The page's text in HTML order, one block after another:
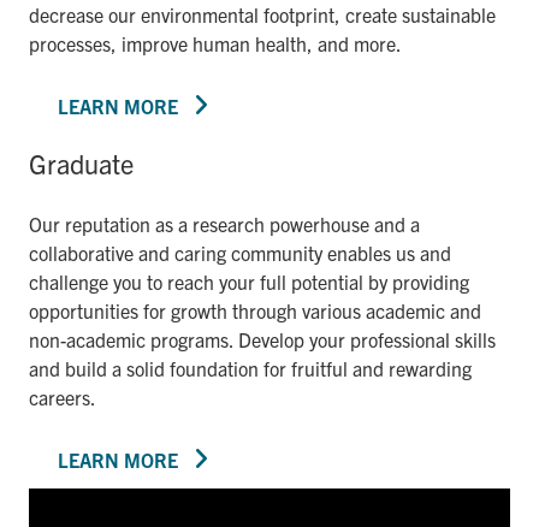
decrease our environmental footprint, create sustainable
processes, improve human health, and more.
LEARN MORE
Graduate
Our reputation as a research powerhouse and a
collaborative and caring community enables us and
challenge you to reach your full potential by providing
opportunities for growth through various academic and
non-academic programs. Develop your professional skills
and build a solid foundation for fruitful and rewarding
careers.
LEARN MORE